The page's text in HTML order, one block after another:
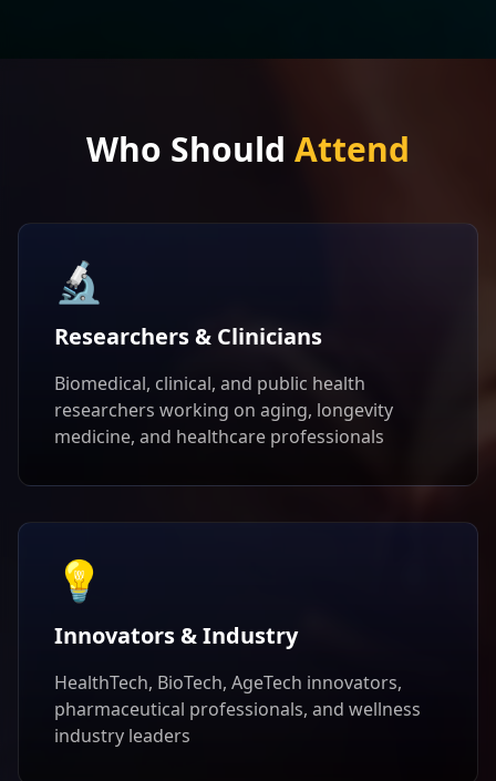
Who Should Attend
🔬
Researchers & Clinicians
Biomedical, clinical, and public health
researchers working on aging, longevity
medicine, and healthcare professionals
💡
Innovators & Industry
HealthTech, BioTech, AgeTech innovators,
pharmaceutical professionals, and wellness
industry leaders